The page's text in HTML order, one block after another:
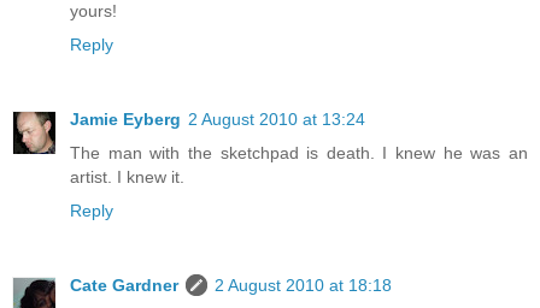
yours!
Reply
Jamie Eyberg 2 August 2010 at 13:24
The man with the sketchpad is death. I knew he was an
artist. I knew it.
Reply
Cate Gardner
2 August 2010 at 18:18